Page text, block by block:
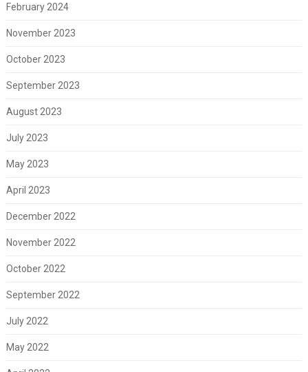
February 2024
November 2023
October 2023
September 2023
August 2023
July 2023
May 2023
April 2023
December 2022
November 2022
October 2022
September 2022
July 2022
May 2022